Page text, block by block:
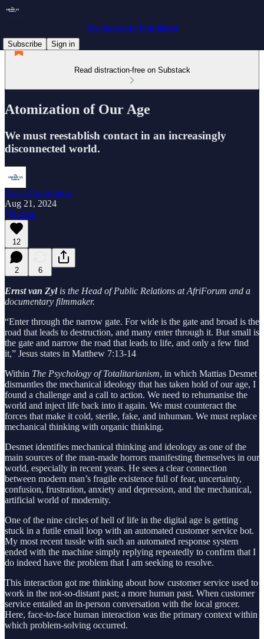
The American Postliberal
Subscribe
Sign in
Read distraction-free on Substack
Atomization of Our Age
We must reestablish contact in an increasingly
disconnected world.
Guest Contributor
Aug 21, 2024
Listen
12
2 6
Ernst van Zylis the Head of Public Relations at AfriForum and a
documentary filmmaker.
“Enter through the narrow gate. For wide is the gate and broad is the
road that leads to destruction, and many enter through it. But small is
the gate and narrow the road that leads to life, and only a few find
it,” Jesus states in Matthew 7:13-14
Within The Psychology of Totalitarianism, in which Mattias Desmet
dismantles the mechanical ideology that has taken hold of our age, I
found a challenge and a call to action. We need to rehumanise the
world and inject life back into it again. We must counteract the
forces that make it cold, sterile, fake, and inhuman. We must replace
mechanical thinking with organic thinking.
Desmet identifies mechanical thinking and ideology as one of the
main sources of the man-made horrors manifesting themselves in our
world, especially in recent years. He sees a clear connection
between modern man’s fragile existence full of fear, uncertainty,
confusion, frustration, anxiety and depression, and the mechanical,
artificial world of modernity.
One of the nine circles of hell of life in the digital age is getting
stuck in a futile email loop with an automated customer service bot.
My most recent tussle with such an automated response system
ended with the machine simply replying repeatedly to confirm that I
do indeed have the problem that I am seeking to resolve.
This interaction got me thinking about how customer service used to
work in the not-so-distant past; a more human past. When customer
service entailed an in-person conversation with the local grocer.
Here, face-to-face human interaction was the primary context within
which problem-solving occurred.